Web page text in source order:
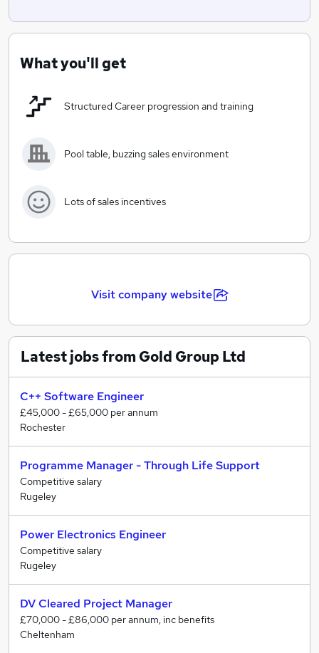
What you'll get
Structured Career progression and training
Pool table, buzzing sales environment
Lots of sales incentives
Visit company website
Latest jobs from Gold Group Ltd
C++ Software Engineer
£45,000 - £65,000 per annum
Rochester
Programme Manager - Through Life Support
Competitive salary
Rugeley
Power Electronics Engineer
Competitive salary
Rugeley
DV Cleared Project Manager
£70,000 - £86,000 per annum, inc benefits
Cheltenham